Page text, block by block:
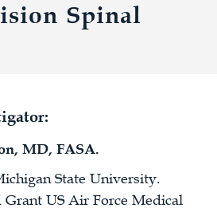
Spinal
MD, FASA.
State University.
US Air Force Medical